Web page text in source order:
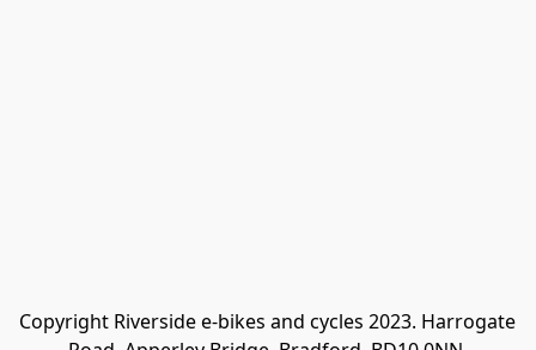
Copyright Riverside e-bikes and cycles 2023. Harrogate